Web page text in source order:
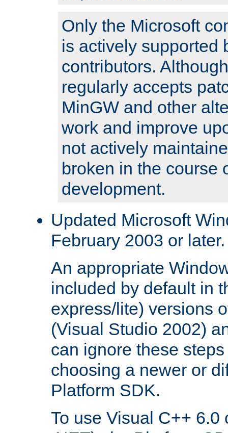
Only the Microsoft
is actively supported
contributors.
regularly accepts
MinGW and other
work and improve
not actively
broken in the course
development.
Updated Microsoft
February 2003 or later.
An appropriate
included by default in
express/lite) versions
(Visual Studio 2002)
can ignore these
choosing a newer or
Platform SDK.
To use Visual C++ 6.0